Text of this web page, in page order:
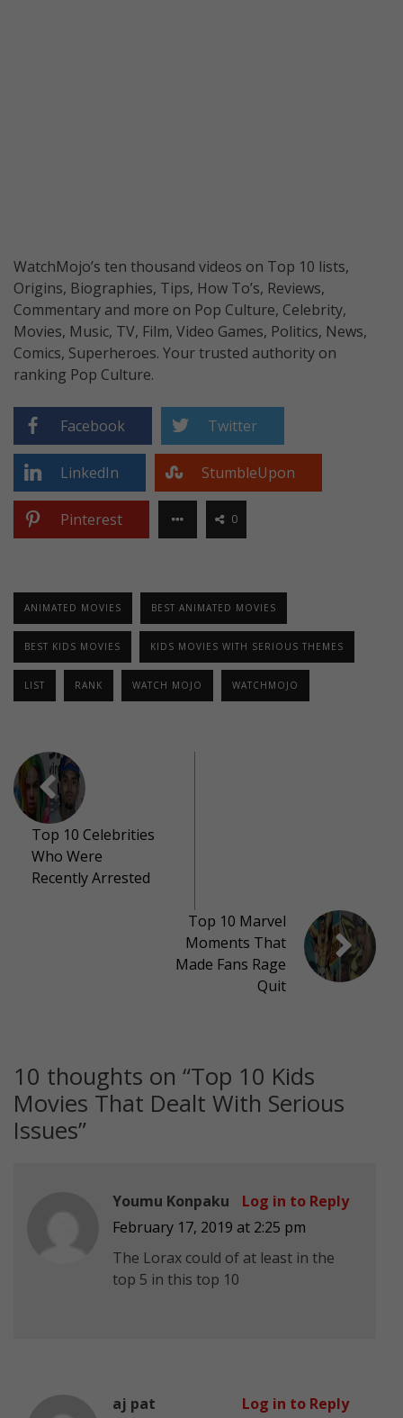
WatchMojo’s ten thousand videos on Top 10 lists,
Origins, Biographies, Tips, How To’s, Reviews,
Commentary and more on Pop Culture, Celebrity,
Movies, Music, TV, Film, Video Games, Politics, News,
Comics, Superheroes. Your trusted authority on
ranking Pop Culture.
Facebook Twitter
LinkedIn StumbleUpon
Pinterest 0
ANIMATED MOVIES BEST ANIMATED MOVIES
BEST KIDS MOVIES KIDS MOVIES WITH SERIOUS THEMES
LIST RANK WATCH MOJO WATCHMOJO
Top 10 Celebrities
Who Were
Recently Arrested
Top 10 Marvel
Moments That
Made Fans Rage
Quit
10 thoughts on “Top 10 Kids
Movies That Dealt With Serious
Issues”
Youmu Konpaku
February 17, 2019 at 2:25 pm
The Lorax could of at least in the
top 5 in this top 10
Log in to Reply
aj pat
Log in to Reply